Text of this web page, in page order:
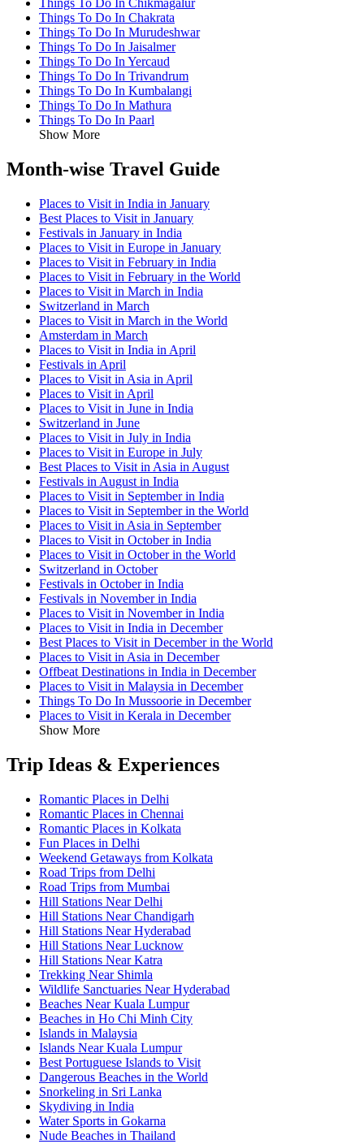
Things To Do In Chikmagalur
Things To Do In Chakrata
Things To Do In Murudeshwar
Things To Do In Jaisalmer
Things To Do In Yercaud
Things To Do In Trivandrum
Things To Do In Kumbalangi
Things To Do In Mathura
Things To Do In Paarl
Show More
Month-wise Travel Guide
Places to Visit in India in January
Best Places to Visit in January
Festivals in January in India
Places to Visit in Europe in January
Places to Visit in February in India
Places to Visit in February in the World
Places to Visit in March in India
Switzerland in March
Places to Visit in March in the World
Amsterdam in March
Places to Visit in India in April
Festivals in April
Places to Visit in Asia in April
Places to Visit in April
Places to Visit in June in India
Switzerland in June
Places to Visit in July in India
Places to Visit in Europe in July
Best Places to Visit in Asia in August
Festivals in August in India
Places to Visit in September in India
Places to Visit in September in the World
Places to Visit in Asia in September
Places to Visit in October in India
Places to Visit in October in the World
Switzerland in October
Festivals in October in India
Festivals in November in India
Places to Visit in November in India
Places to Visit in India in December
Best Places to Visit in December in the World
Places to Visit in Asia in December
Offbeat Destinations in India in December
Places to Visit in Malaysia in December
Things To Do In Mussoorie in December
Places to Visit in Kerala in December
Show More
Trip Ideas & Experiences
Romantic Places in Delhi
Romantic Places in Chennai
Romantic Places in Kolkata
Fun Places in Delhi
Weekend Getaways from Kolkata
Road Trips from Delhi
Road Trips from Mumbai
Hill Stations Near Delhi
Hill Stations Near Chandigarh
Hill Stations Near Hyderabad
Hill Stations Near Lucknow
Hill Stations Near Katra
Trekking Near Shimla
Wildlife Sanctuaries Near Hyderabad
Beaches Near Kuala Lumpur
Beaches in Ho Chi Minh City
Islands in Malaysia
Islands Near Kuala Lumpur
Best Portuguese Islands to Visit
Dangerous Beaches in the World
Snorkeling in Sri Lanka
Skydiving in India
Water Sports in Gokarna
Nude Beaches in Thailand